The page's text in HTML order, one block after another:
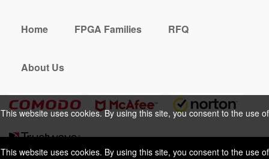
This website uses cookies. By using this site, you consent to the use of
This website uses cookies. By using this site, you consent to the use of
cookies. For more information, please take a look at ourPrivacy Policy.
Home FPGA Families RFQ
About Us